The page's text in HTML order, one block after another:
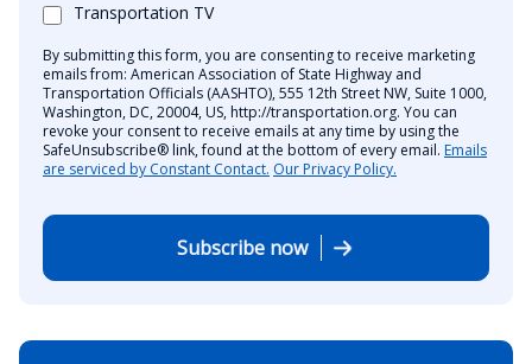
Transportation TV
By submitting this form, you are consenting to receive marketing
emails from: American Association of State Highway and
Transportation Officials (AASHTO), 555 12th Street NW, Suite 1000,
Washington, DC, 20004, US, http://transportation.org. You can
revoke your consent to receive emails at any time by using the
SafeUnsubscribe® link, found at the bottom of every email. Emails
are serviced by Constant Contact. Our Privacy Policy.
Subscribe now